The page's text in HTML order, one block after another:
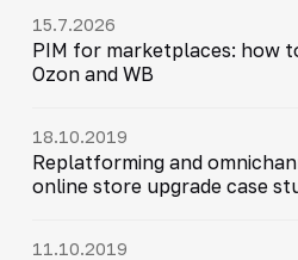
15.7.2026
PIM for marketplaces: how
Ozon and WB
18.10.2019
Replatforming and
online store upgrade case
11.10.2019